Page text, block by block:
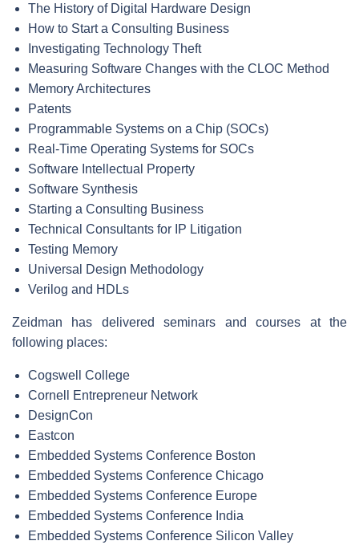
The History of Digital Hardware Design
How to Start a Consulting Business
Investigating Technology Theft
Measuring Software Changes with the CLOC Method
Memory Architectures
Patents
Programmable Systems on a Chip (SOCs)
Real-Time Operating Systems for SOCs
Software Intellectual Property
Software Synthesis
Starting a Consulting Business
Technical Consultants for IP Litigation
Testing Memory
Universal Design Methodology
Verilog and HDLs
Zeidman has delivered seminars and courses at the
following places:
Cogswell College
Cornell Entrepreneur Network
DesignCon
Eastcon
Embedded Systems Conference Boston
Embedded Systems Conference Chicago
Embedded Systems Conference Europe
Embedded Systems Conference India
Embedded Systems Conference Silicon Valley